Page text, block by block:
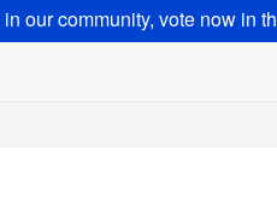
our community, vote now in